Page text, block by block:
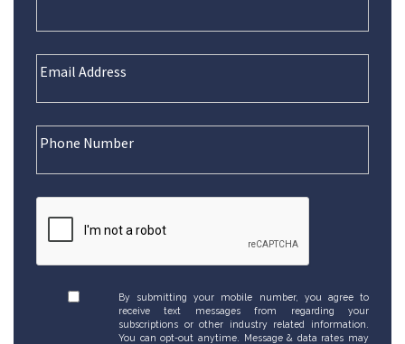
By submitting your mobile number, you agree to
receive text messages from regarding your
subscriptions or other industry related information.
You can opt-out anytime. Message & data rates may